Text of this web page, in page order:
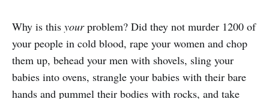
Why is this yourproblem? Did they not murder 1200 of
your people in cold blood, rape your women and chop
them up, behead your men with shovels, sling your
babies into ovens, strangle your babies with their bare
hands and pummel their bodies with rocks, and take